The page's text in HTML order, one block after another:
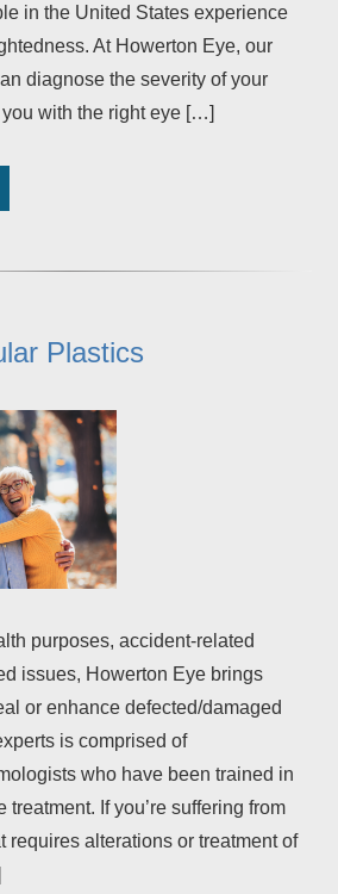
in the United States experience
At Howerton Eye, our
diagnose the severity of your
with the right eye […]
Plastics
purposes, accident-related
issues, Howerton Eye brings
or enhance defected/damaged
is comprised of
who have been trained in
treatment. If you’re suffering from
requires alterations or treatment of